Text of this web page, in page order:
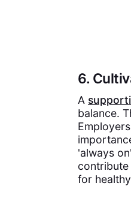
6.
A
balance.
'always
for